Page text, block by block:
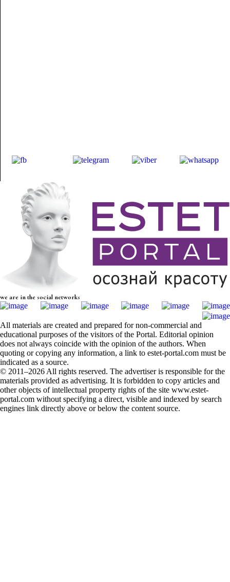
we are in the social networks
All materials are created and prepared for non-commercial and
educational purposes of the visitors of the Portal. Editorial opinion
does not always coincide with the opinion of the authors. When
quoting or copying any information, a link to estet-portal.com must be
indicated as a source.
© 2011–2026 All rights reserved. The advertiser is responsible for the
materials provided as advertising. It is forbidden to copy articles and
other objects of intellectual property rights of the site www.estet-
portal.com without specifying a direct, visible and indexed by search
engines link directly above or below the content source.